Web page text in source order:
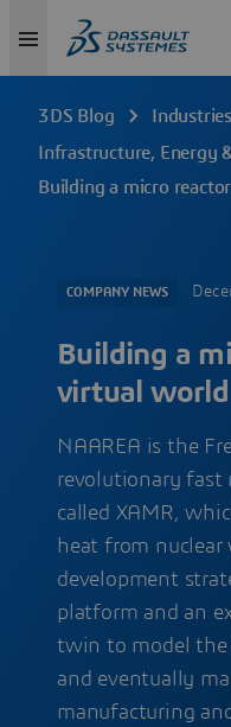
3DS Blog
Industries
Infrastructure, Energy
Building a micro
COMPANY NEWS
Building a
virtual world
NAAREA is the
revolutionary fast
called XAMR,
heat from
development
platform and an
twin to model the
and eventually
manufacturing